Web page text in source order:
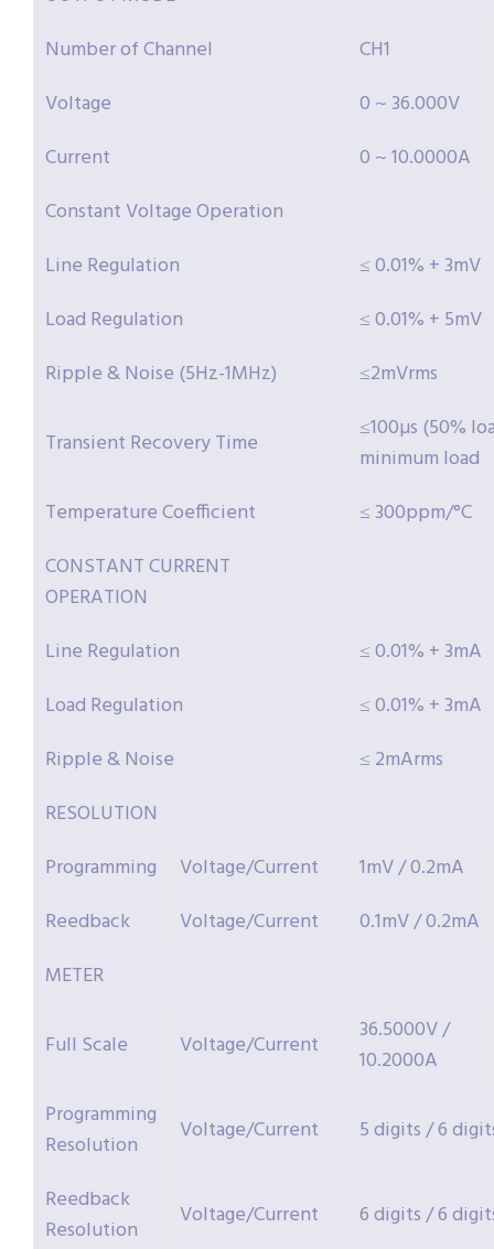
Number of Channel
CH1
Voltage
0 ~ 36.000V
Current
0 ~ 10.0000A
Constant Voltage Operation
Line Regulation
≤ 0.01% + 3mV
Load Regulation
≤ 0.01% + 5mV
Ripple & Noise (5Hz-1MHz)
≤2mVrms
Transient Recovery Time
≤100µs (50%
minimum load
Temperature Coefficient
≤ 300ppm/°C
CONSTANT CURRENT
OPERATION
Line Regulation
≤ 0.01% + 3mA
Load Regulation
≤ 0.01% + 3mA
Ripple & Noise
≤ 2mArms
RESOLUTION
Programming
Voltage/Current
1mV / 0.2mA
Reedback
Voltage/Current
0.1mV / 0.2mA
METER
Full Scale Voltage/Current
36.5000V /
10.2000A
Programming
Resolution
Voltage/Current 5 digits / 6
Reedback
Resolution
Voltage/Current 6 digits / 6